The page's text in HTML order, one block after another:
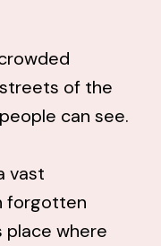
of the
can see.
vast
forgotten
where